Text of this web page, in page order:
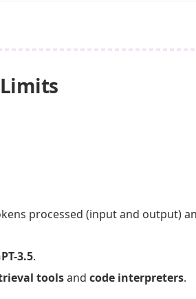
processed (input and output)
3.5.
toolsand code interpreters.